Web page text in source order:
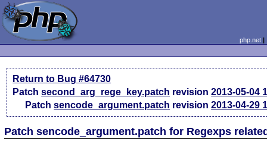
php.net
Return to Bug #64730
Patchsecond_arg_rege_key.patch revision2013-05-04
Patchsencode_argument.patch revision2013-04-29
Patch sencode_argument.patch for Regexps